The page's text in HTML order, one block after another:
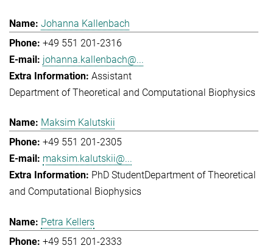
Johanna Kallenbach
+49 551 201-2316
johanna.kallenbach@...
Assistant
Department of Theoretical and Computational Biophysics
Maksim Kalutskii
+49 551 201-2305
maksim.kalutskii@...
PhD StudentDepartment of Theoretical
and Computational Biophysics
Petra Kellers
+49 551 201-2333